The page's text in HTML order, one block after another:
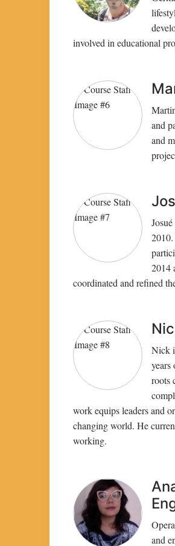
involved in educational
and
and
2014
coordinated and refined
Nick
years
roots
work equips leaders and
changing world. He
working.
and